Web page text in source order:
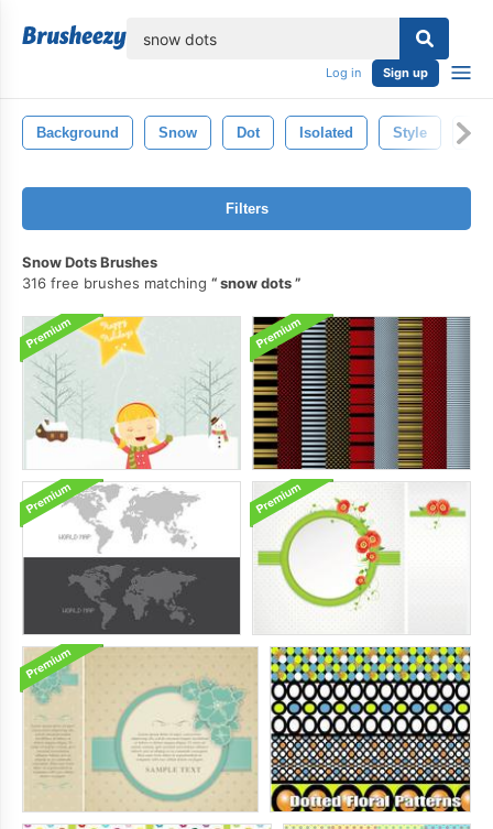
Log in Sign up
Background Snow Dot Isolated Style
Filters
Snow Dots Brushes
316 free brushes matching
snow dots